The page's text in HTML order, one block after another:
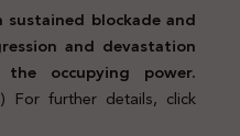
sustained blockade and
and devastation
occupying power.
For further details, click